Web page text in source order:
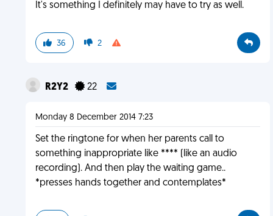
It's something I definitely may have to try as well.
36 2
R2Y2 22
Monday 8 December 2014 7:23
Set the ringtone for when her parents call to
something inappropriate like **** (like an audio
recording). And then play the waiting game..
*presses hands together and contemplates*